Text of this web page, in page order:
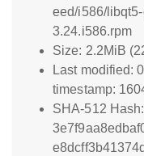
eed/i586/
3.24.i586.rpm
Size: 2.2MiB
Last modified:
timestamp:
SHA-512 Hash: